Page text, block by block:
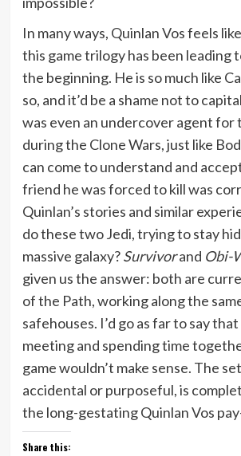
In many ways, Quinlan Vos feels
this game trilogy has been leading
the beginning. He is so much like
so, and it’d be a shame not to
was even an undercover agent for
during the Clone Wars, just like
can come to understand and
friend he was forced to kill was
Quinlan’s stories and similar
do these two Jedi, trying to stay
massive galaxy?Survivorand Obi-
given us the answer: both are
of the Path, working along the
safehouses. I’d go as far to say
meeting and spending time
game wouldn’t make sense. The
accidental or purposeful, is
the long-gestating Quinlan Vos
Share this: